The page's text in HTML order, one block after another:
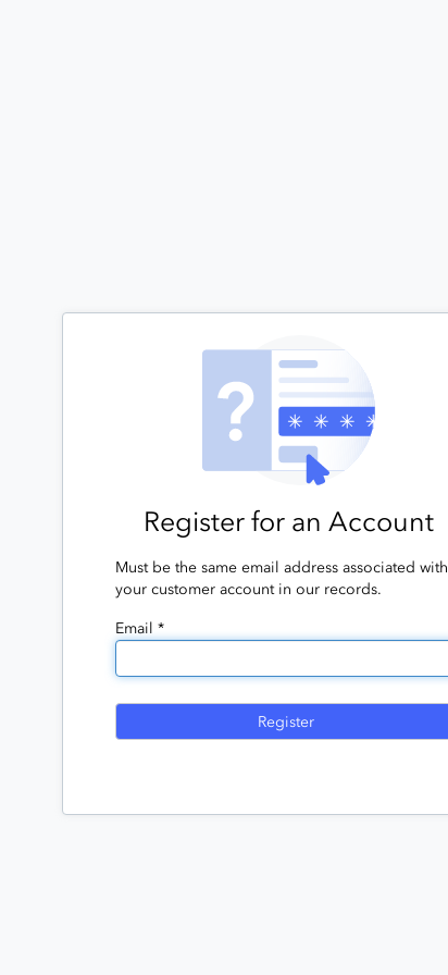
Register for an Account
Must be the same email address associated with
your customer account in our records.
Email *